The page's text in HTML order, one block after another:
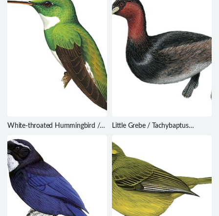
White-throated Hummingbird /
Little Grebe / Tachybaptus